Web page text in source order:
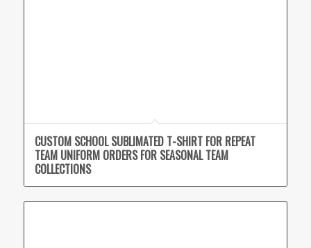
CUSTOM SCHOOL SUBLIMATED T-SHIRT FOR REPEAT
TEAM UNIFORM ORDERS FOR SEASONAL TEAM
COLLECTIONS